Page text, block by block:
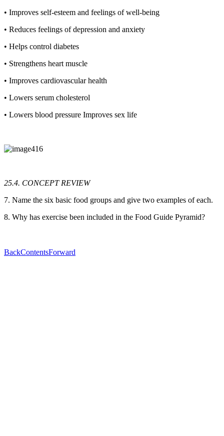
• Improves self-esteem and feelings of well-being
• Reduces feelings of depression and anxiety
• Helps control diabetes
• Strengthens heart muscle
• Improves cardiovascular health
• Lowers serum cholesterol
• Lowers blood pressure Improves sex life
25.4. CONCEPT REVIEW
7. Name the six basic food groups and give two examples of each.
8. Why has exercise been included in the Food Guide Pyramid?
BackContentsForward